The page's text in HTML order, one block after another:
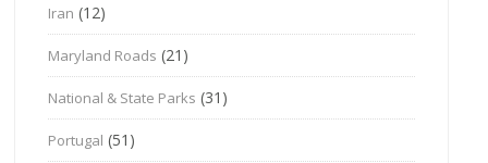
Iran (12)
Maryland Roads (21)
National & State Parks (31)
Portugal (51)